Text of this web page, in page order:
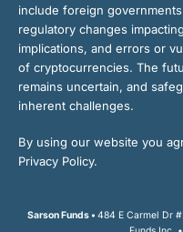
include foreign
regulatory changes
implications, and errors or
of cryptocurrencies. The
remains uncertain, and
inherent challenges.
By using our website you
Privacy Policy.
Sarson Funds • 484 E Carmel Dr